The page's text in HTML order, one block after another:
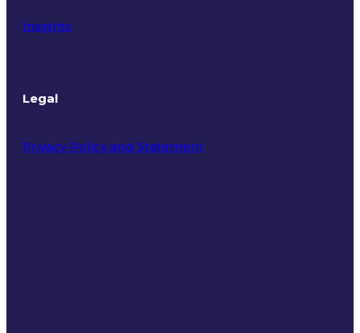
Insights
Legal
Privacy Policy and Statement